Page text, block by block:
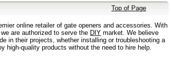
Top of Page
online retailer of gate openers and accessories. With
are authorized to serve the DIY market. We believe
in their projects, whether installing or troubleshooting a
high-quality products without the need to hire help.